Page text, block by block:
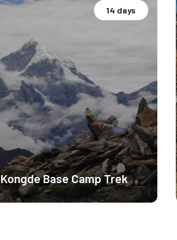
Basecamp Expedition.
Moderate Difficulty
5416m
$ 2750
14 days
Kongde Base Camp Trek